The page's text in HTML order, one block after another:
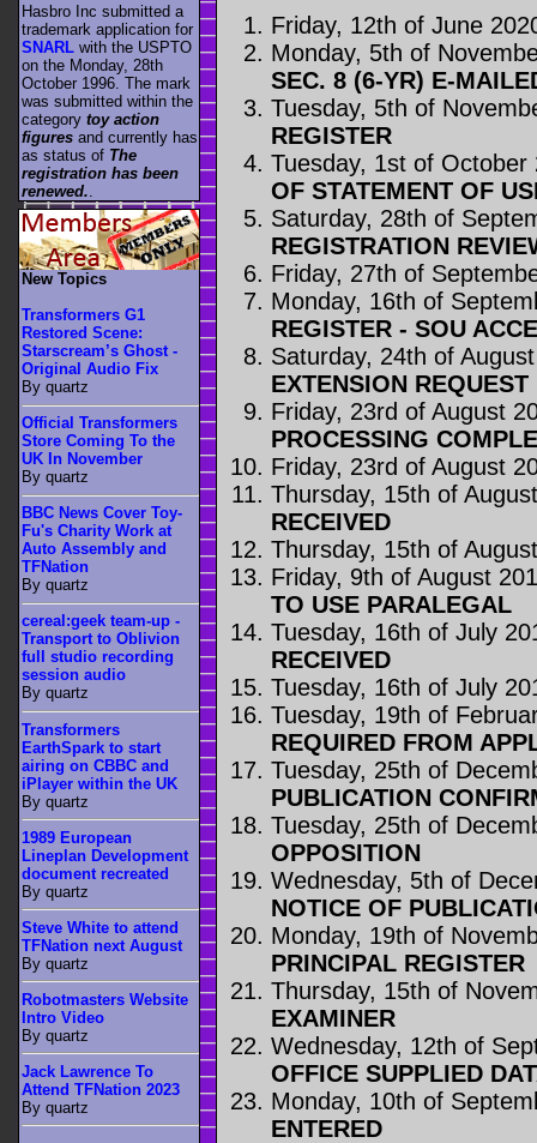
Friday, 12th of June
Monday, 5th of
SEC. 8 (6-YR) E-
Tuesday, 5th of
REGISTER
Tuesday, 1st of
OF STATEMENT OF
Saturday, 28th of
REGISTRATION
Friday, 27th of
Monday, 16th of
REGISTER - SOU
Saturday, 24th of
EXTENSION
Friday, 23rd of August
PROCESSING
Friday, 23rd of August
Thursday, 15th of
RECEIVED
Thursday, 15th of
Friday, 9th of August
TO USE PARALEGAL
Tuesday, 16th of July
RECEIVED
Tuesday, 16th of July
Tuesday, 19th of
REQUIRED FROM
Tuesday, 25th of
PUBLICATION
Tuesday, 25th of
OPPOSITION
Wednesday, 5th of
NOTICE OF
Monday, 19th of
PRINCIPAL REGISTER
Thursday, 15th of
EXAMINER
Wednesday, 12th of
OFFICE SUPPLIED
Monday, 10th of
ENTERED
Hasbro Inc submitted a
trademark application for
SNARL with the USPTO
on the Monday, 28th
October 1996. The mark
was submitted within the
category toy action
figures and currently has
as status of The
registration has been
renewed.
New Topics
Transformers G1
Restored Scene:
Starscream’s Ghost -
Original Audio Fix
By quartz
Official Transformers
Store Coming To the
UK In November
By quartz
BBC News Cover Toy-
Fu's Charity Work at
Auto Assembly and
TFNation
By quartz
cereal:geek team-up -
Transport to Oblivion
full studio recording
session audio
By quartz
Transformers
EarthSpark to start
airing on CBBC and
iPlayer within the UK
By quartz
1989 European
Lineplan Development
document recreated
By quartz
Steve White to attend
TFNation next August
By quartz
Robotmasters Website
Intro Video
By quartz
Jack Lawrence To
Attend TFNation 2023
By quartz